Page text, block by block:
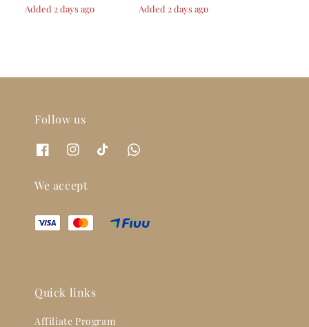
Added 2 days ago Added 2 days ago
Follow us
We accept
Quick links
Affiliate Program